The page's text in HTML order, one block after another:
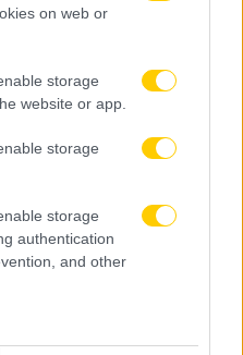
on web or
storage
website or app.
storage
storage
authentication
and other